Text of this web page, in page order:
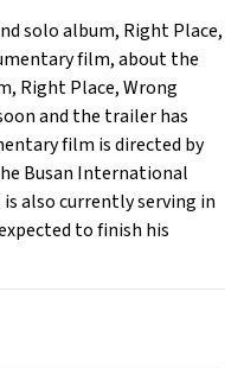
solo album, Right Place,
film, about the
Right Place, Wrong
and the trailer has
film is directed by
Busan International
also currently serving in
to finish his